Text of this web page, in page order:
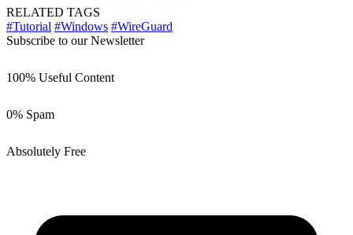
RELATED TAGS
#Tutorial #Windows #WireGuard
Subscribe to our Newsletter
100% Useful Content
0% Spam
Absolutely Free